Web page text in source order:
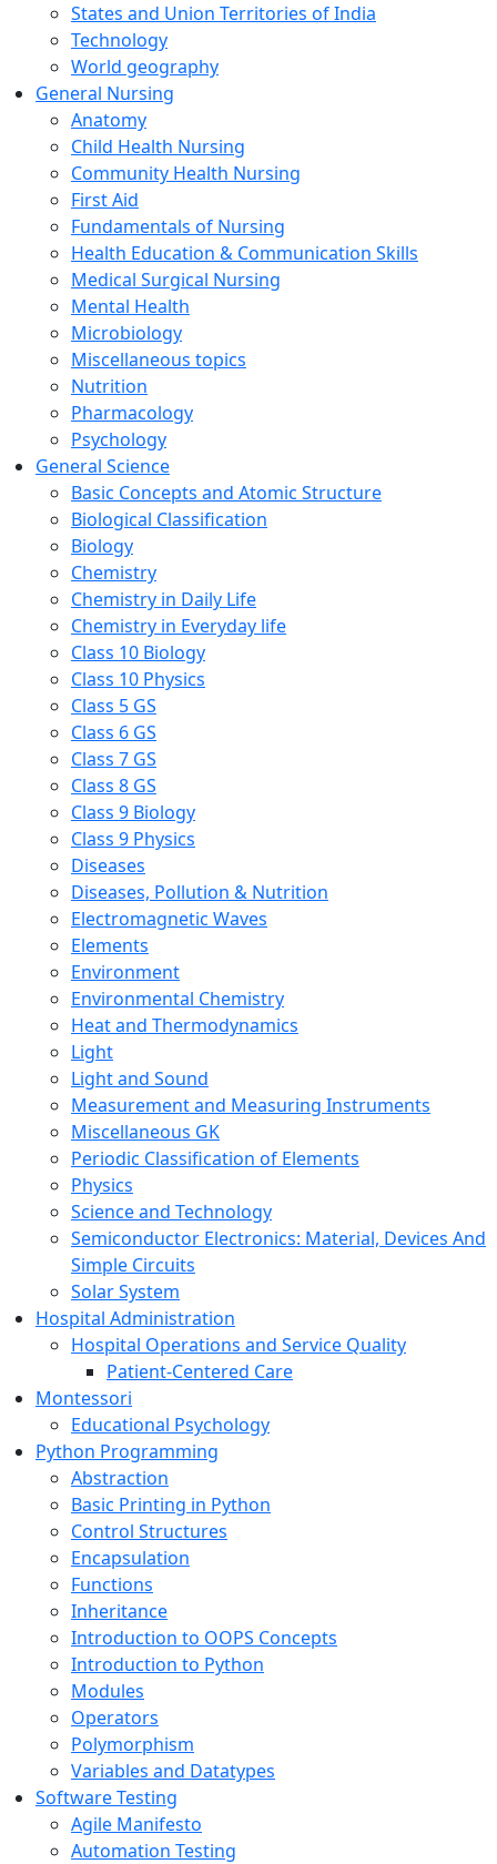
States and Union Territories of India
Technology
World geography
General Nursing
Anatomy
Child Health Nursing
Community Health Nursing
First Aid
Fundamentals of Nursing
Health Education & Communication Skills
Medical Surgical Nursing
Mental Health
Microbiology
Miscellaneous topics
Nutrition
Pharmacology
Psychology
General Science
Basic Concepts and Atomic Structure
Biological Classification
Biology
Chemistry
Chemistry in Daily Life
Chemistry in Everyday life
Class 10 Biology
Class 10 Physics
Class 5 GS
Class 6 GS
Class 7 GS
Class 8 GS
Class 9 Biology
Class 9 Physics
Diseases
Diseases, Pollution & Nutrition
Electromagnetic Waves
Elements
Environment
Environmental Chemistry
Heat and Thermodynamics
Light
Light and Sound
Measurement and Measuring Instruments
Miscellaneous GK
Periodic Classification of Elements
Physics
Science and Technology
Semiconductor Electronics: Material, Devices And
Simple Circuits
Solar System
Hospital Administration
Hospital Operations and Service Quality
Patient-Centered Care
Montessori
Educational Psychology
Python Programming
Abstraction
Basic Printing in Python
Control Structures
Encapsulation
Functions
Inheritance
Introduction to OOPS Concepts
Introduction to Python
Modules
Operators
Polymorphism
Variables and Datatypes
Software Testing
Agile Manifesto
Automation Testing